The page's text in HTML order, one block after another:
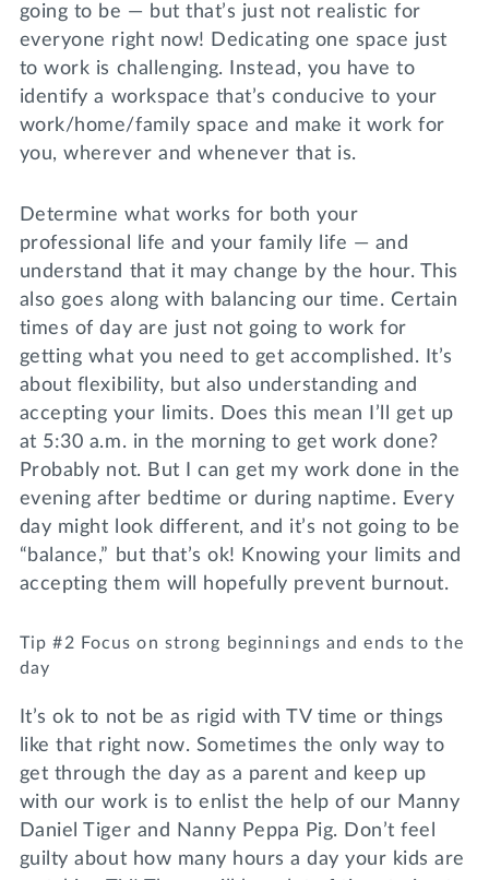
going to be — but that’s just not realistic for
everyone right now! Dedicating one space just
to work is challenging. Instead, you have to
identify a workspace that’s conducive to your
work/home/family space and make it work for
you, wherever and whenever that is.
Determine what works for both your
professional life and your family life — and
understand that it may change by the hour. This
also goes along with balancing our time. Certain
times of day are just not going to work for
getting what you need to get accomplished. It’s
about flexibility, but also understanding and
accepting your limits. Does this mean I’ll get up
at 5:30 a.m. in the morning to get work done?
Probably not. But I can get my work done in the
evening after bedtime or during naptime. Every
day might look different, and it’s not going to be
“balance,” but that’s ok! Knowing your limits and
accepting them will hopefully prevent burnout.
Tip #2 Focus on strong beginnings and ends to the
day
It’s ok to not be as rigid with TV time or things
like that right now. Sometimes the only way to
get through the day as a parent and keep up
with our work is to enlist the help of our Manny
Daniel Tiger and Nanny Peppa Pig. Don’t feel
guilty about how many hours a day your kids are